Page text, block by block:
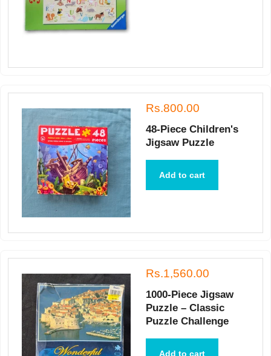
Rs.800.00
48-Piece Children's
Jigsaw Puzzle
Add to cart
Rs.1,560.00
1000-Piece Jigsaw
Puzzle – Classic
Puzzle Challenge
Add to cart